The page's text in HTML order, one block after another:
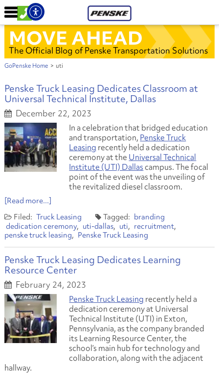
MOVE AHEAD
The Official Blog of Penske Transportation Solutions
GoPenske Home > uti
Penske Truck Leasing Dedicates Classroom at
Universal Technical Institute, Dallas
December 22, 2023
In a celebration that bridged education
and transportation, Penske Truck
Leasing recently held a dedication
ceremony at the Universal Technical
Institute (UTI) Dallascampus. The focal
point of the event was the unveiling of
the revitalized diesel classroom.
[Read more...]
Truck Leasing
branding
dedication ceremony
uti-dallas uti
recruitment
penske truck leasing
Penske Truck Leasing
Penske Truck Leasing Dedicates Learning
Resource Center
February 24, 2023
Penske Truck Leasing recently held a
dedication ceremony at Universal
Technical Institute (UTI) in Exton,
Pennsylvania, as the company branded
its Learning Resource Center, the
school’s main hub for technology and
collaboration, along with the adjacent
hallway.